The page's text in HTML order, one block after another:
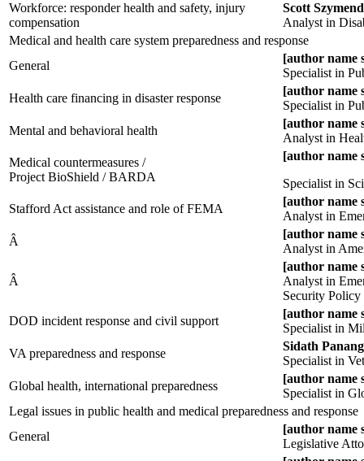
Workforce: responder health and safety, injury
compensation
Scott
Analyst in
Medical and health care system preparedness and response
General
[author name
Specialist in
Health care financing in disaster response
[author name
Specialist in
Mental and behavioral health
[author name
Analyst in
Medical countermeasures /
Project BioShield / BARDA
[author name
Specialist in
Stafford Act assistance and role of FEMA
[author name
Analyst in
Â
[author name
Analyst in
Â
[author name
Analyst in
Security Policy
DOD incident response and civil support
[author name
Specialist in
VA preparedness and response
Sidath
Specialist in
Global health, international preparedness
[author name
Specialist in
Legal issues in public health and medical preparedness and response
General
[author name
Legislative